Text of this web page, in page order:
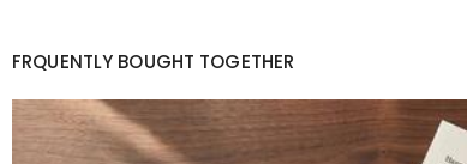
FRQUENTLY BOUGHT TOGETHER